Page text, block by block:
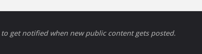
to get notified when new public content gets posted.